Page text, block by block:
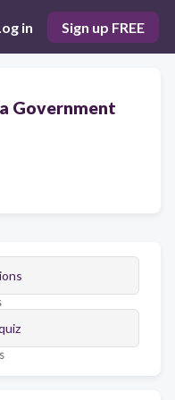
in Sign up FREE
Government